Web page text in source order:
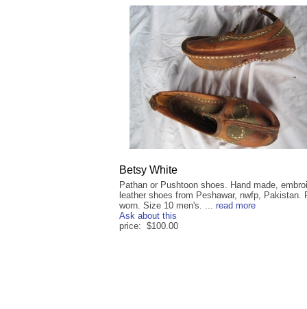
Betsy White
Pathan or Pushtoon shoes. Hand made,
leather shoes from Peshawar, nwfp, Pakistan.
worn. Size 10 men's. ... read more
Ask about this
price: $100.00